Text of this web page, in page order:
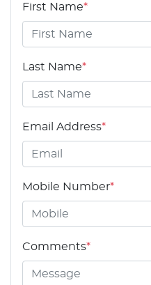
First Name*
Last Name*
Email Address*
Mobile Number*
Comments*